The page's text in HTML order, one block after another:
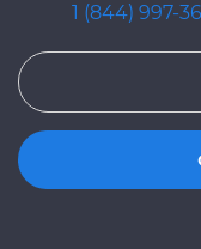
1 (844) 997-